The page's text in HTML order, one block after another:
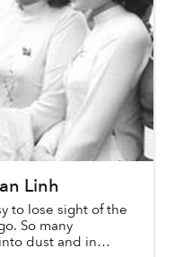
Linh
to lose sight of the
So many
dust and in